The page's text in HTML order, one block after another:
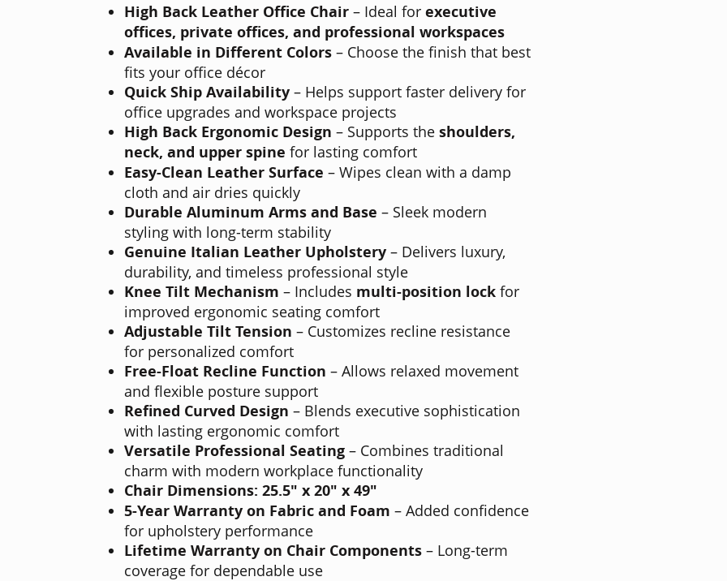
High Back Leather Office Chair – Ideal for executive
offices, private offices, and professional workspaces
Available in Different Colors – Choose the finish that best
fits your office décor
Quick Ship Availability – Helps support faster delivery for
office upgrades and workspace projects
High Back Ergonomic Design – Supports the shoulders,
neck, and upper spine for lasting comfort
Easy-Clean Leather Surface – Wipes clean with a damp
cloth and air dries quickly
Durable Aluminum Arms and Base – Sleek modern
styling with long-term stability
Genuine Italian Leather Upholstery – Delivers luxury,
durability, and timeless professional style
Knee Tilt Mechanism – Includes multi-position lock for
improved ergonomic seating comfort
Adjustable Tilt Tension – Customizes recline resistance
for personalized comfort
Free-Float Recline Function – Allows relaxed movement
and flexible posture support
Refined Curved Design – Blends executive sophistication
with lasting ergonomic comfort
Versatile Professional Seating – Combines traditional
charm with modern workplace functionality
Chair Dimensions: 25.5" x 20" x 49"
5-Year Warranty on Fabric and Foam – Added confidence
for upholstery performance
Lifetime Warranty on Chair Components – Long-term
coverage for dependable use